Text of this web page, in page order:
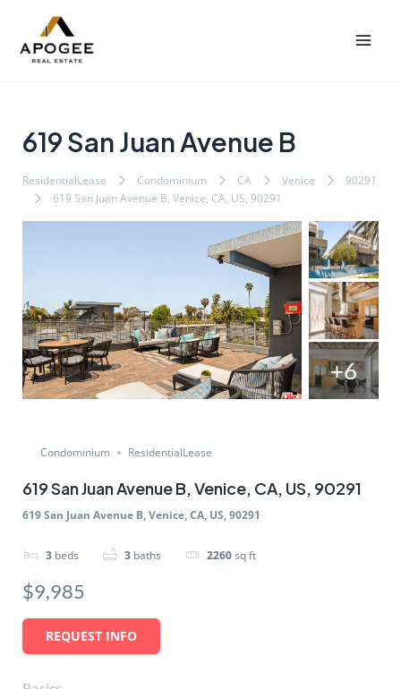
619 San Juan Avenue B
ResidentialLease Condominium CA Venice
90291
619 San Juan Avenue B, Venice, CA, US, 90291
+6
Condominium ResidentialLease
619 San Juan Avenue B, Venice, CA, US, 90291
619 San Juan Avenue B, Venice, CA, US, 90291
3 beds 3 baths 2260sq ft
$9,985
REQUEST INFO
navigation